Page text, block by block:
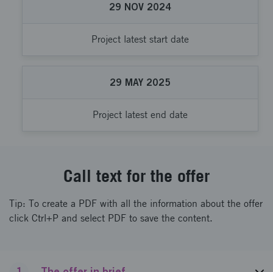
29 NOV 2024
Project latest start date
29 MAY 2025
Project latest end date
Call text for the offer
Tip: To create a PDF with all the information about the offer
click Ctrl+P and select PDF to save the content.